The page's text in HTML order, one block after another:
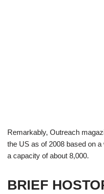
Remarkably, Outreach
the US as of 2008 based on
a capacity of about 8,000.
BRIEF